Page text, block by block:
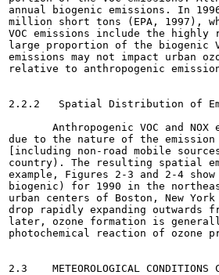
annual biogenic emissions. In
million short tons (EPA, 1997),
VOC emissions include the
large proportion of the biogenic
emissions may not impact urban
relative to anthropogenic
2.2.2   Spatial Distribution of
Anthropogenic VOC and NOX
due to the nature of the
[including non-road mobile
country). The resulting spatial
example, Figures 2-3 and 2-4 show
biogenic) for 1990 in the
urban centers of Boston, New
drop rapidly expanding outwards
later, ozone formation is
photochemical reaction of ozone
2.3    METEOROLOGICAL CONDITIONS